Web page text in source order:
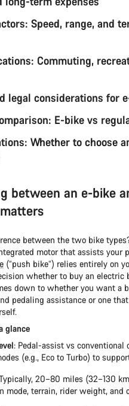
Speed, range, and
Commuting,
legal considerations for
E-bike vs
Whether to choose
between an e-bike
between the two bike
motor that assists your
(“push bike”) relies entirely on
whether to buy an electric
down to whether you want a
pedaling assistance or one
glance
: Pedal-assist vs conventional
(e.g., Eco to Turbo) to
20–80 miles (32–130
mode, terrain, rider weight, and